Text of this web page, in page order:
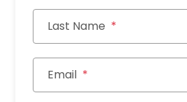
Last Name
Email